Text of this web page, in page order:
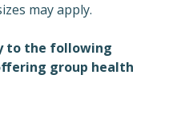
may apply.
to the following
group health